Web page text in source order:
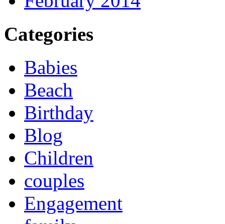
Categories
Babies
Beach
Birthday
Blog
Children
couples
Engagement